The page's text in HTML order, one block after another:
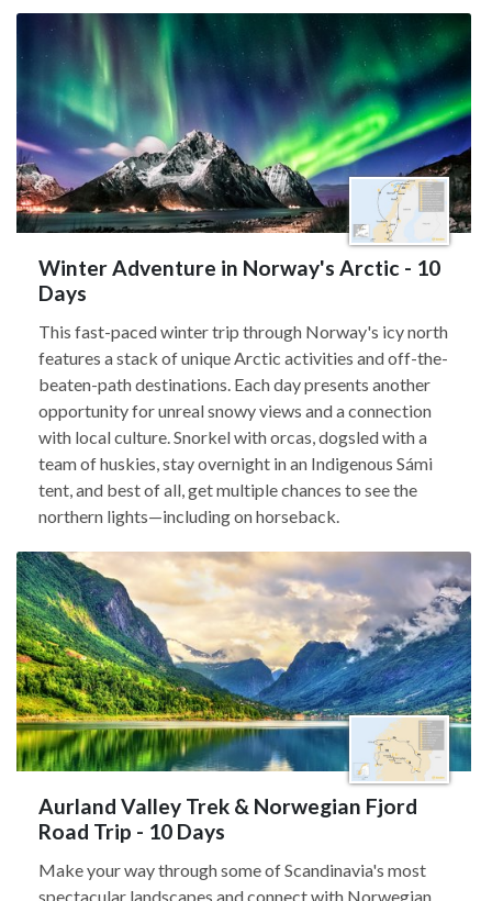
Winter Adventure in Norway's Arctic - 10
Days
This fast-paced winter trip through Norway's icy north
features a stack of unique Arctic activities and off-the-
beaten-path destinations. Each day presents another
opportunity for unreal snowy views and a connection
with local culture. Snorkel with orcas, dogsled with a
team of huskies, stay overnight in an Indigenous Sámi
tent, and best of all, get multiple chances to see the
northern lights—including on horseback.
Aurland Valley Trek & Norwegian Fjord
Road Trip - 10 Days
Make your way through some of Scandinavia's most
spectacular landscapes and connect with Norwegian